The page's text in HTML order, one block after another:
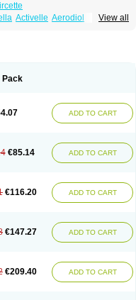
View all
Activelle Aerodiol
Enadiol Encore
Esprasone
Essventia
Estranova e
Estrapatch
Estring
Estro-pause
Femiderm tts Femidot
Femtran Femvulen
Filena
Kliofem
Kliogest
Menest
Menformon-k
Noviana
Novofem
Oestradiol
Oestring
Pack
ADD TO CART
€85.14 ADD TO CART
€116.20 ADD TO CART
€147.27 ADD TO CART
€209.40 ADD TO CART